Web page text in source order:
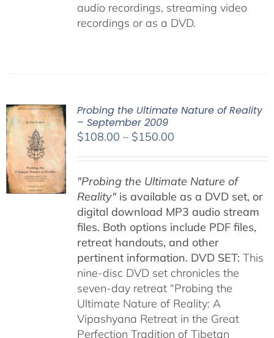
audio recordings, streaming video
recordings or as a DVD.
Probing the Ultimate Nature of Reality
– September 2009
$108.00 – $150.00Price
through
$150.00
"Probing the Ultimate Nature of
Reality"is available as a DVD set, or
digital download MP3 audio stream
files. Both options include PDF files,
retreat handouts, and other
pertinent information. DVD SET: This
nine-disc DVD set chronicles the
seven-day retreat “Probing the
Ultimate Nature of Reality: A
Vipashyana Retreat in the Great
Perfection Tradition of Tibetan